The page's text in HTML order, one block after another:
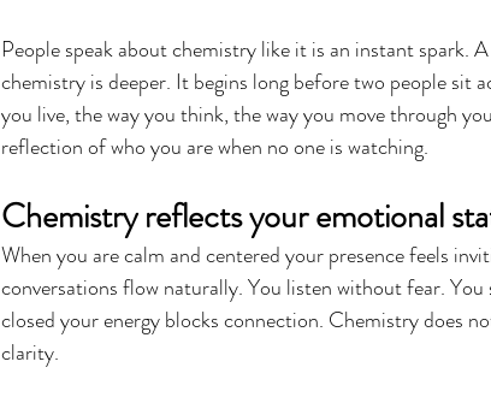
People speak about chemistry like it is an instant spark.
chemistry is deeper. It begins long before two people sit
you live, the way you think, the way you move through
reflection of who you are when no one is watching.
Chemistry reflects your emotional
When you are calm and centered your presence feels
conversations flow naturally. You listen without fear.
closed your energy blocks connection. Chemistry does
clarity.